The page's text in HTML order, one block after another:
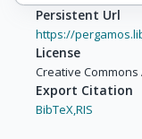
Persistent Url
https://
License
Creative Commons
Export Citation
BibTeX,RIS